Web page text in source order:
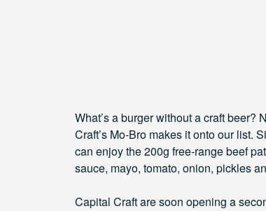
What’s a burger without a craft beer?
Craft’s Mo-Bro makes it onto our list.
can enjoy the 200g free-range beef
sauce, mayo, tomato, onion, pickles
Capital Craft are soon opening a